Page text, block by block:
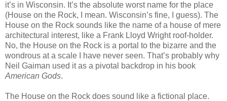
it’s in Wisconsin. It’s the absolute worst name for the place
(House on the Rock, I mean. Wisconsin’s fine, I guess). The
House on the Rock sounds like the name of a house of mere
architectural interest, like a Frank Lloyd Wright roof-holder.
No, the House on the Rock is a portal to the bizarre and the
wondrous at a scale I have never seen. That’s probably why
Neil Gaiman used it as a pivotal backdrop in his book
American Gods.
The House on the Rock does sound like a fictional place.